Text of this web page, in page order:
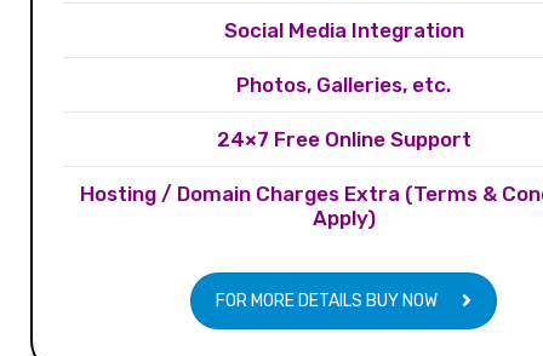
Social Media Integration
Photos, Galleries, etc.
24×7 Free Online Support
Hosting / Domain Charges Extra (Terms &
Apply)
FOR MORE DETAILS BUY NOW